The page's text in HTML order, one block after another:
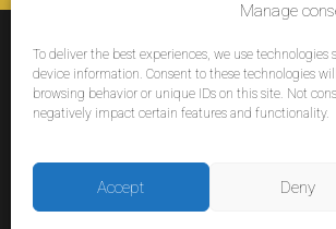
Manage
To deliver the best experiences, we use technologies
device information. Consent to these technologies
browsing behavior or unique IDs on this site. Not
negatively impact certain features and functionality.
Accept Deny